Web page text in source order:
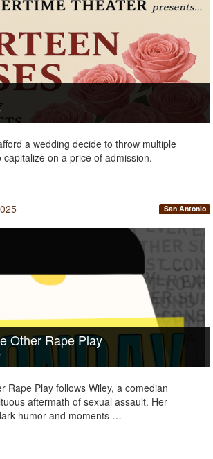
a wedding decide to throw multiple
on a price of admission.
San Antonio
Other Rape Play
Rape Play follows Wiley, a comedian
aftermath of sexual assault. Her
humor and moments …